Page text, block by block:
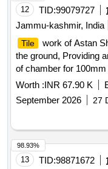
12 TID:99079727
Jammu-kashmir, India
Tile
work of Astan
the ground, Providing
of chamber for
cement concrete
tiles
Provision for
Worth :INR 67.90 K
September 2026
27
13 TID:98871672
98.93%